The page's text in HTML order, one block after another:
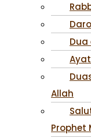
Dua
Allah
Prophet